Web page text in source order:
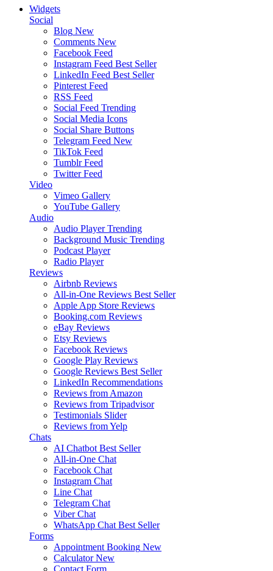
Widgets
Social
Blog New
Comments New
Facebook Feed
Instagram Feed Best Seller
LinkedIn Feed Best Seller
Pinterest Feed
RSS Feed
Social Feed Trending
Social Media Icons
Social Share Buttons
Telegram Feed New
TikTok Feed
Tumblr Feed
Twitter Feed
Video
Vimeo Gallery
YouTube Gallery
Audio
Audio Player Trending
Background Music Trending
Podcast Player
Radio Player
Reviews
Airbnb Reviews
All-in-One Reviews Best Seller
Apple App Store Reviews
Booking.com Reviews
eBay Reviews
Etsy Reviews
Facebook Reviews
Google Play Reviews
Google Reviews Best Seller
LinkedIn Recommendations
Reviews from Amazon
Reviews from Tripadvisor
Testimonials Slider
Reviews from Yelp
Chats
AI Chatbot Best Seller
All-in-One Chat
Facebook Chat
Instagram Chat
Line Chat
Telegram Chat
Viber Chat
WhatsApp Chat Best Seller
Forms
Appointment Booking New
Calculator New
Contact Form